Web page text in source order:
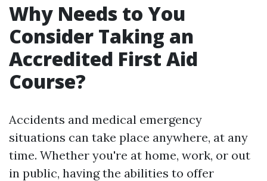
Why Needs to You
Consider Taking an
Accredited First Aid
Course?
Accidents and medical emergency
situations can take place anywhere, at any
time. Whether you're at home, work, or out
in public, having the abilities to offer